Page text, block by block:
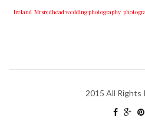
Ireland Mrsredhead wedding photography
2015 All Rights